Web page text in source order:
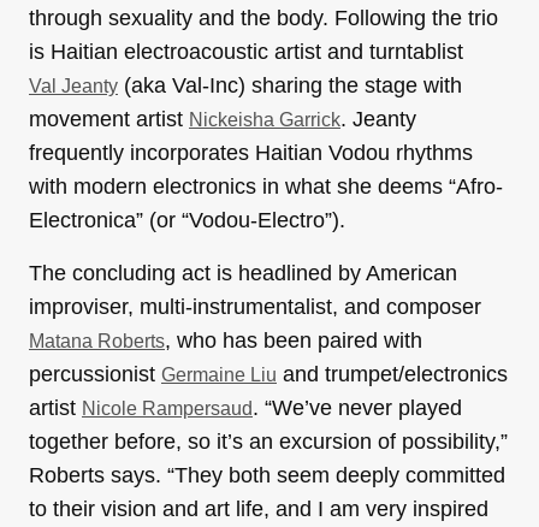
through sexuality and the body. Following the trio
is Haitian electroacoustic artist and turntablist
Val Jeanty (aka Val-Inc) sharing the stage with
movement artist Nickeisha Garrick. Jeanty
frequently incorporates Haitian Vodou rhythms
with modern electronics in what she deems “Afro-
Electronica” (or “Vodou-Electro”).
The concluding act is headlined by American
improviser, multi-instrumentalist, and composer
Matana Roberts, who has been paired with
percussionist Germaine Liu and trumpet/electronics
artist Nicole Rampersaud. “We’ve never played
together before, so it’s an excursion of possibility,”
Roberts says. “They both seem deeply committed
to their vision and art life, and I am very inspired